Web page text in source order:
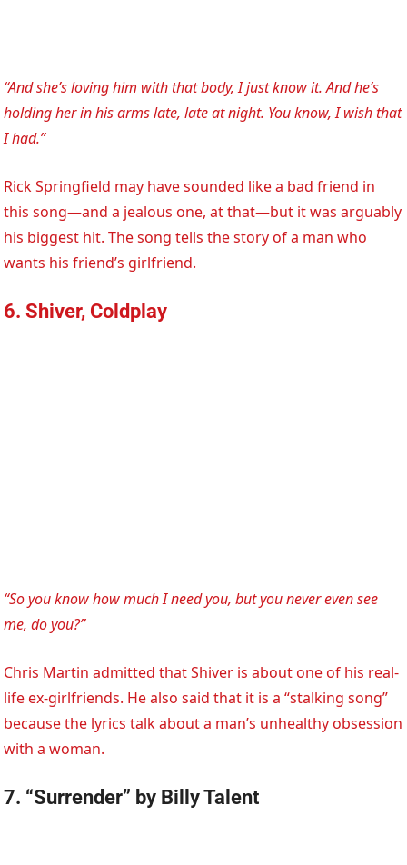
“And she’s loving him with that body, I just know it. And he’s
holding her in his arms late, late at night. You know, I wish that
I had.”
Rick Springfield may have sounded like a bad friend in
this song—and a jealous one, at that—but it was arguably
his biggest hit. The song tells the story of a man who
wants his friend’s girlfriend.
6. Shiver, Coldplay
“So you know how much I need you, but you never even see
me, do you?”
Chris Martin admitted that Shiver is about one of his real-
life ex-girlfriends. He also said that it is a “stalking song”
because the lyrics talk about a man’s unhealthy obsession
with a woman.
7. “Surrender” by Billy Talent